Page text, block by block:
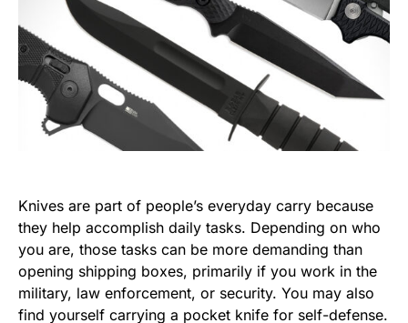
Knives are part of people’s everyday carry because
they help accomplish daily tasks. Depending on who
you are, those tasks can be more demanding than
opening shipping boxes, primarily if you work in the
military, law enforcement, or security. You may also
find yourself carrying a pocket knife for self-defense.